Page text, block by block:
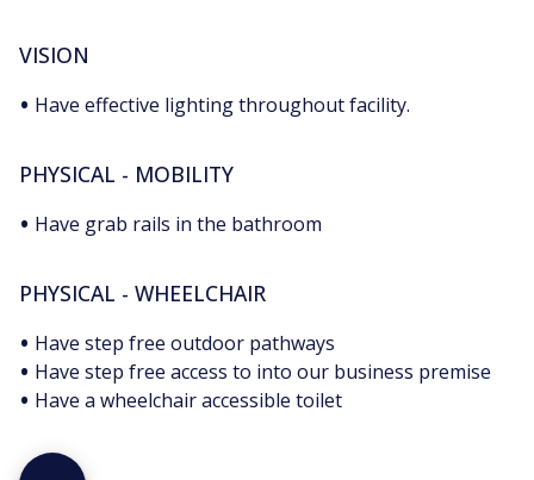
VISION
• Have effective lighting throughout facility.
PHYSICAL - MOBILITY
• Have grab rails in the bathroom
PHYSICAL - WHEELCHAIR
• Have step free outdoor pathways
• Have step free access to into our business premise
• Have a wheelchair accessible toilet